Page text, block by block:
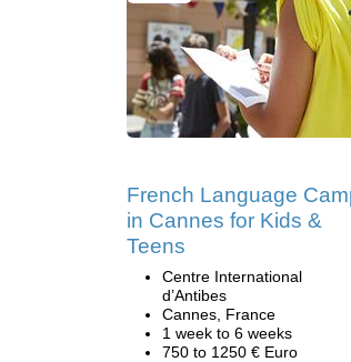
French Language
in Cannes for Kids &
Teens
Centre International
d’Antibes
Cannes, France
1 week to 6 weeks
750 to 1250 € Euro